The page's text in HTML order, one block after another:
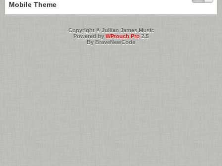
Mobile Theme
Copyright © Jullian James Music
Powered by WPtouch Pro 2.5
By BraveNewCode